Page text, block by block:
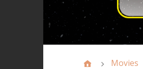
Movies